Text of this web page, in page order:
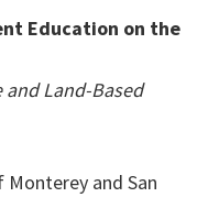
Education on the
Land-Based
and San